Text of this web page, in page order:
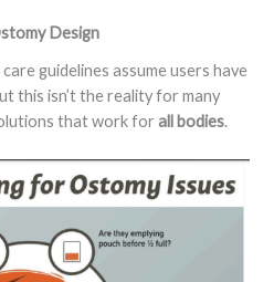
Design
guidelines assume users have
this isn’t the reality for many
that work forall bodies.